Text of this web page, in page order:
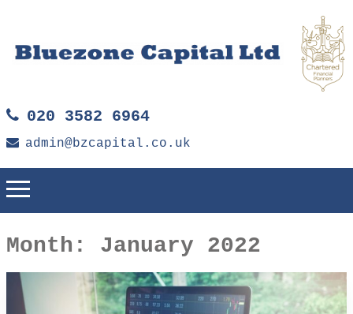
020 3582 6964
admin@bzcapital.co.uk
Month: January 2022